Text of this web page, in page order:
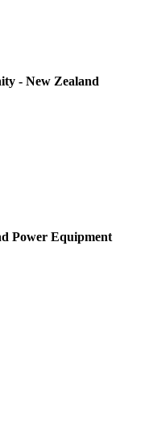
- New Zealand
Power Equipment